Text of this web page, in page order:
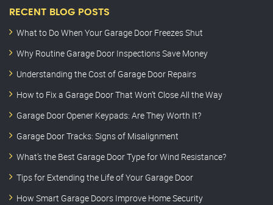
RECENT BLOG POSTS
What to Do When Your Garage Door Freezes Shut
Why Routine Garage Door Inspections Save Money
Understanding the Cost of Garage Door Repairs
How to Fix a Garage Door That Won’t Close All the Way
Garage Door Opener Keypads: Are They Worth It?
Garage Door Tracks: Signs of Misalignment
What’s the Best Garage Door Type for Wind Resistance?
Tips for Extending the Life of Your Garage Door
How Smart Garage Doors Improve Home Security